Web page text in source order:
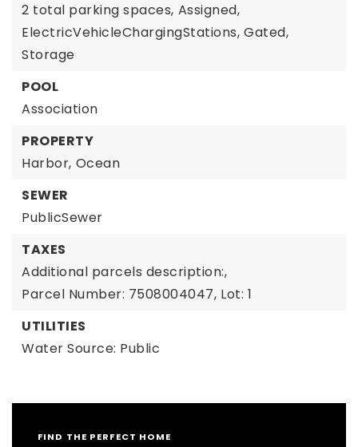
2 total parking spaces, Assigned,
ElectricVehicleChargingStations, Gated,
Storage
POOL
Association
PROPERTY
Harbor, Ocean
SEWER
PublicSewer
TAXES
Additional parcels description:,
Parcel Number: 7508004047, Lot: 1
UTILITIES
Water Source: Public
FIND THE PERFECT HOME